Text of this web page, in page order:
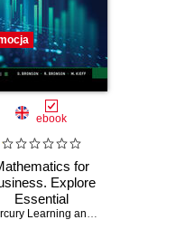
,Paul Turner ,Justine Wood
ebook
for
Explore
Essential
Mathematical Mercury Learning and Information